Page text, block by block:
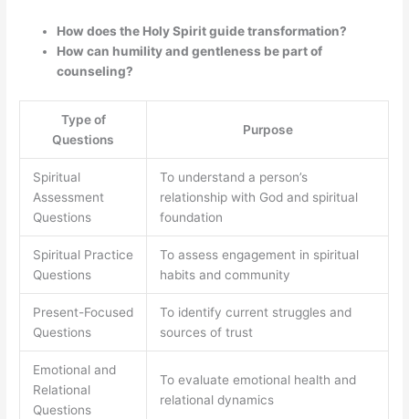
How does the Holy Spirit guide transformation?
How can humility and gentleness be part of
counseling?
Type of
Questions
Purpose
Spiritual
Assessment
Questions
To understand a person’s
relationship with God and spiritual
foundation
Spiritual Practice
Questions
To assess engagement in spiritual
habits and community
Present-Focused
Questions
To identify current struggles and
sources of trust
Emotional and
Relational
Questions
To evaluate emotional health and
relational dynamics